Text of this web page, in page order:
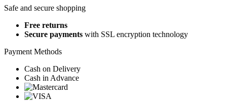
Safe and secure shopping
Free returns
Secure payments with SSL encryption technology
Payment Methods
Cash on Delivery
Cash in Advance